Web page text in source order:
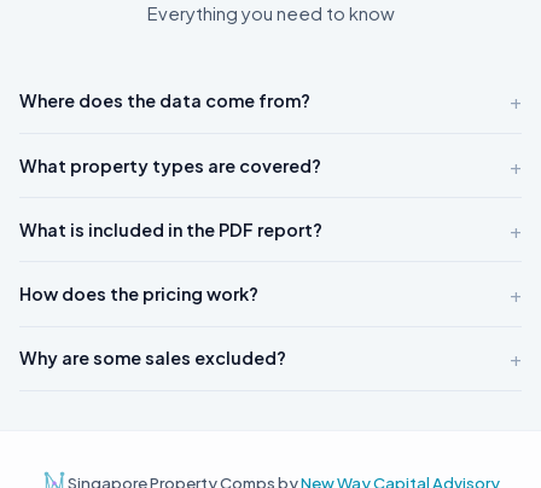
Everything you need to know
Where does the data come from? +
What property types are covered? +
What is included in the PDF report? +
How does the pricing work? +
Why are some sales excluded? +
Singapore Property Comps byNew Way Capital Advisory